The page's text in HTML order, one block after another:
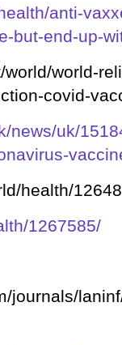
anti-
but-end-up-
world-
covid-
news/uk/
health/
1267585/
journals/